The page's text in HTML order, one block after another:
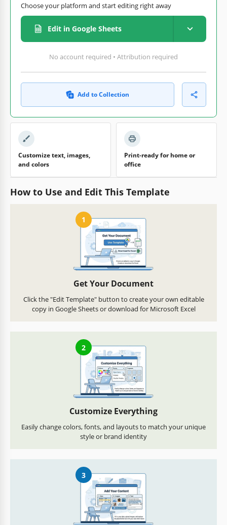
Choose your platform and start editing right away
Edit in Google Sheets
No account required • Attribution required
Add to Collection
Customize text, images,
and colors
Print-ready for home or
office
How to Use and Edit This Template
1
Get Your Document
Click the "Edit Template" button to create your own editable
copy in Google Sheets or download for Microsoft Excel
2
Customize Everything
Easily change colors, fonts, and layouts to match your unique
style or brand identity
3